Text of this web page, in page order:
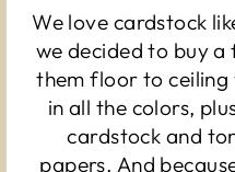
We love cardstock
we decided to buy a
them floor to ceiling
in all the colors,
cardstock and
papers. And